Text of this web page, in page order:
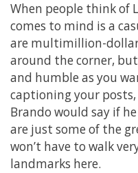
When people think of
comes to mind is a
are multimillion-
around the corner,
and humble as you
captioning your
Brando would say if
are just some of the
won’t have to walk
landmarks here.